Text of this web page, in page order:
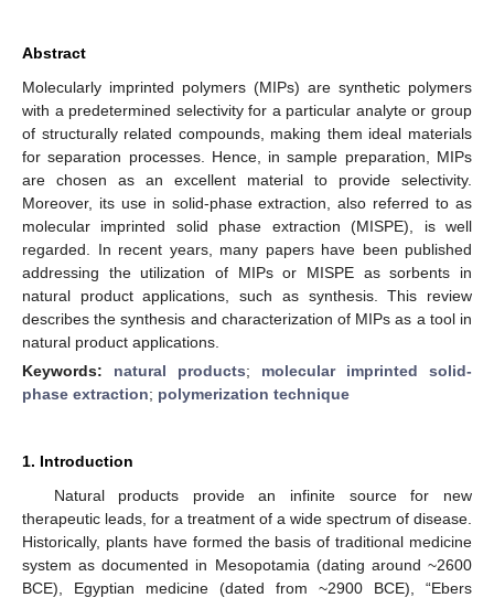
Abstract
Molecularly imprinted polymers (MIPs) are synthetic polymers
with a predetermined selectivity for a particular analyte or group
of structurally related compounds, making them ideal materials
for separation processes. Hence, in sample preparation, MIPs
are chosen as an excellent material to provide selectivity.
Moreover, its use in solid-phase extraction, also referred to as
molecular imprinted solid phase extraction (MISPE), is well
regarded. In recent years, many papers have been published
addressing the utilization of MIPs or MISPE as sorbents in
natural product applications, such as synthesis. This review
describes the synthesis and characterization of MIPs as a tool in
natural product applications.
Keywords: natural products; molecular imprinted solid-
phase extraction; polymerization technique
1. Introduction
Natural products provide an infinite source for new
therapeutic leads, for a treatment of a wide spectrum of disease.
Historically, plants have formed the basis of traditional medicine
system as documented in Mesopotamia (dating around ~2600
BCE), Egyptian medicine (dated from ~2900 BCE), “Ebers